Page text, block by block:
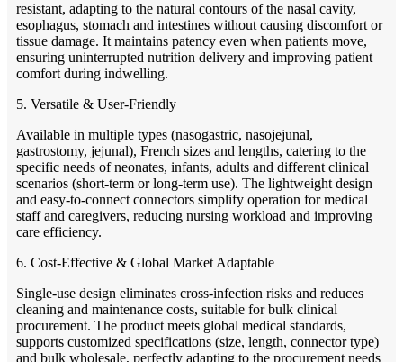
resistant, adapting to the natural contours of the nasal cavity,
esophagus, stomach and intestines without causing discomfort or
tissue damage. It maintains patency even when patients move,
ensuring uninterrupted nutrition delivery and improving patient
comfort during indwelling.
5. Versatile & User-Friendly
Available in multiple types (nasogastric, nasojejunal,
gastrostomy, jejunal), French sizes and lengths, catering to the
specific needs of neonates, infants, adults and different clinical
scenarios (short-term or long-term use). The lightweight design
and easy-to-connect connectors simplify operation for medical
staff and caregivers, reducing nursing workload and improving
care efficiency.
6. Cost-Effective & Global Market Adaptable
Single-use design eliminates cross-infection risks and reduces
cleaning and maintenance costs, suitable for bulk clinical
procurement. The product meets global medical standards,
supports customized specifications (size, length, connector type)
and bulk wholesale, perfectly adapting to the procurement needs